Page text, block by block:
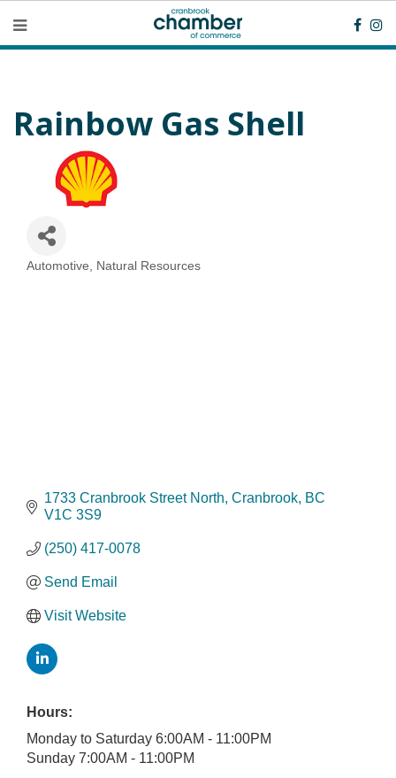
Rainbow Gas Shell
Categories
Automotive Natural Resources
1733 Cranbrook Street North Cranbrook BC
V1C 3S9
(250) 417-0078
Send Email
Visit Website
Hours:
Monday to Saturday 6:00AM - 11:00PM
Sunday 7:00AM - 11:00PM